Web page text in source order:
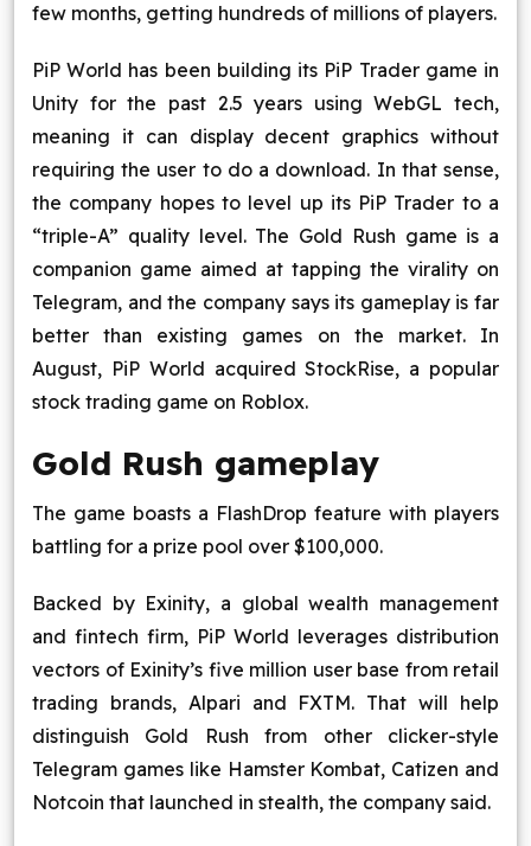
few months, getting hundreds of millions of players.
PiP World has been building its PiP Trader game in
Unity for the past 2.5 years using WebGL tech,
meaning it can display decent graphics without
requiring the user to do a download. In that sense,
the company hopes to level up its PiP Trader to a
“triple-A” quality level. The Gold Rush game is a
companion game aimed at tapping the virality on
Telegram, and the company says its gameplay is far
better than existing games on the market. In
August, PiP World acquired StockRise, a popular
stock trading game on Roblox.
Gold Rush gameplay
The game boasts a FlashDrop feature with players
battling for a prize pool over $100,000.
Backed by Exinity, a global wealth management
and fintech firm, PiP World leverages distribution
vectors of Exinity’s five million user base from retail
trading brands, Alpari and FXTM. That will help
distinguish Gold Rush from other clicker-style
Telegram games like Hamster Kombat, Catizen and
Notcoin that launched in stealth, the company said.
FacebookTwitterYoutubeInstagramLinkedin